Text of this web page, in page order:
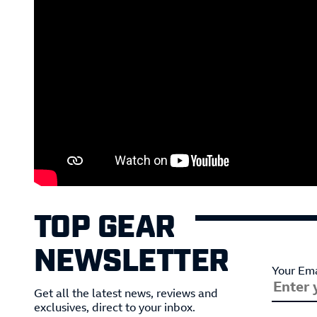
TOP GEAR
NEWSLETTER
Get all the latest news, reviews and
exclusives, direct to your inbox.
Your